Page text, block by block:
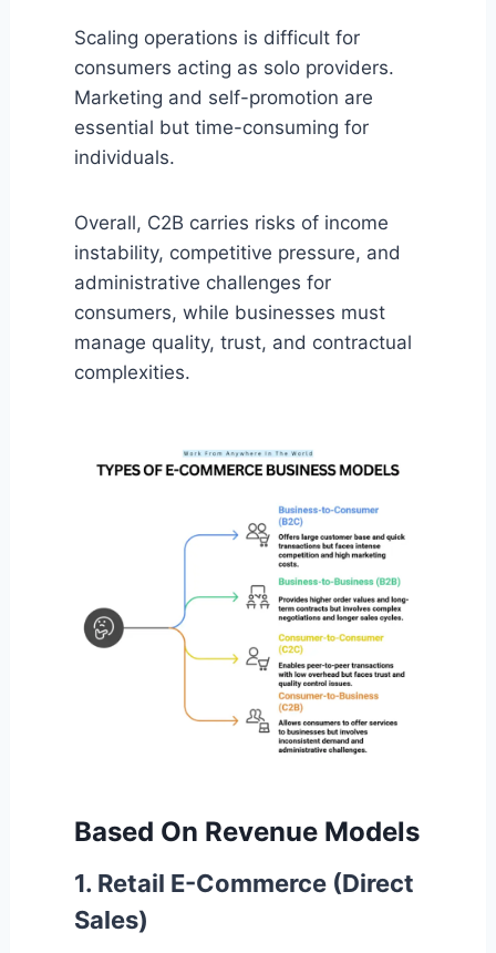
Scaling operations is difficult for
consumers acting as solo providers.
Marketing and self-promotion are
essential but time-consuming for
individuals.
Overall, C2B carries risks of income
instability, competitive pressure, and
administrative challenges for
consumers, while businesses must
manage quality, trust, and contractual
complexities.
Based On Revenue Models
1. Retail E-Commerce (Direct
Sales)